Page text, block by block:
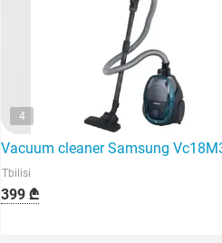
4
Vacuum cleaner Samsung
Tbilisi
399 ₾